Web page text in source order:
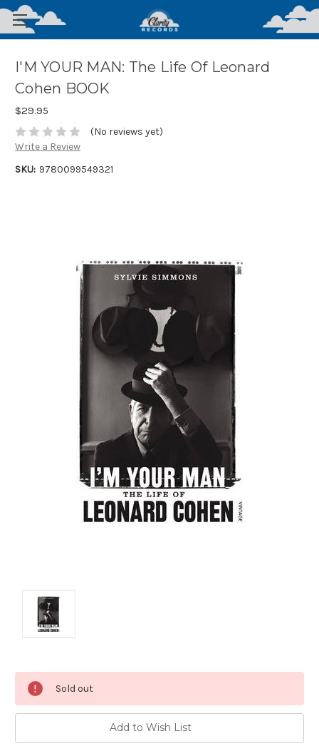
I'M YOUR MAN: The Life Of Leonard
Cohen BOOK
$29.95
(No reviews yet)
Write a Review
SKU: 9780099549321
Current
Stock:
Sold out
Add to Wish List